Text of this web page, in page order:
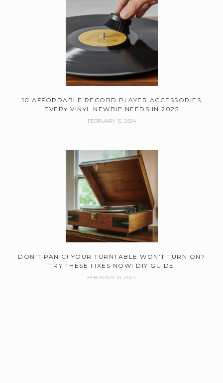
10 AFFORDABLE RECORD PLAYER ACCESSORIES
EVERY VINYL NEWBIE NEEDS IN 2025
FEBRUARY 15, 2024
DON’T PANIC! YOUR TURNTABLE WON’T TURN ON?
TRY THESE FIXES NOW! DIY GUIDE
FEBRUARY 14, 2024